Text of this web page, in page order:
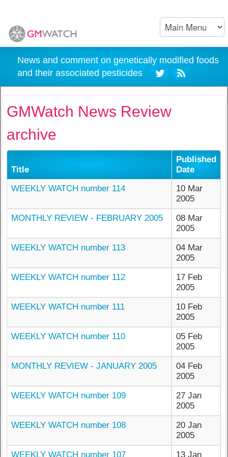
News and comment on genetically modified foods
and their associated pesticides
GMWatch News Review
archive
Title
Published
Date
WEEKLY WATCH number 114
10 Mar
2005
MONTHLY REVIEW - FEBRUARY 2005
08 Mar
2005
WEEKLY WATCH number 113
04 Mar
2005
WEEKLY WATCH number 112
17 Feb
2005
WEEKLY WATCH number 111
10 Feb
2005
WEEKLY WATCH number 110
05 Feb
2005
MONTHLY REVIEW - JANUARY 2005
04 Feb
2005
WEEKLY WATCH number 109
27 Jan
2005
WEEKLY WATCH number 108
20 Jan
2005
WEEKLY WATCH number 107
13 Jan